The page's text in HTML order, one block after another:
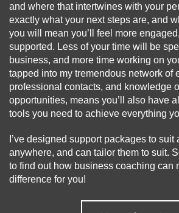
and where that intertwines with your
exactly what your next steps are, and
you will mean you’ll feel more
supported. Less of your time will be
business, and more time working on
tapped into my tremendous network of
professional contacts, and knowledge
opportunities, means you’ll also have
tools you need to achieve everything
I’ve designed support packages to suit
anywhere, and can tailor them to suit.
to find out how business coaching can
difference for you!